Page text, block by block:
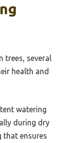
trees, several
health and
watering
during dry
that ensures